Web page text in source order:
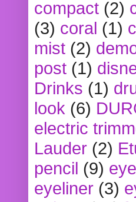
compact (2)
(3) coral (1)
mist (2)
post (1)
Drinks (1)
look (6)
electric
Lauder (2)
pencil (9)
eyeliner (3)